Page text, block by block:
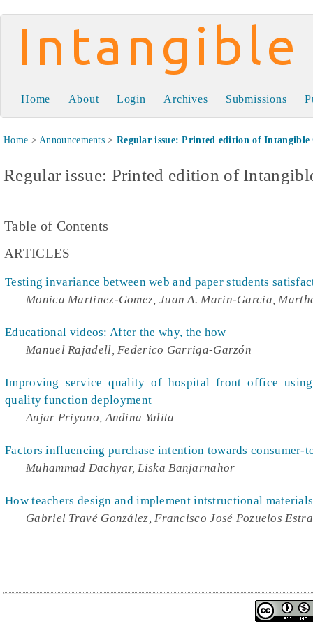
Intangible Capital
Home About Login Archives Submissions
Home >Announcements > Regular issue: Printed edition of Intangible
Regular issue: Printed edition of
Table of Contents
ARTICLES
Testing invariance between web and paper students
Monica Martinez-Gomez, Juan A. Marin-Garcia,
Educational videos: After the why, the how
Manuel Rajadell, Federico Garriga-Garzón
Improving service quality of hospital front office
quality function deployment
Anjar Priyono, Andina Yulita
Factors influencing purchase intention towards consumer-
Muhammad Dachyar, Liska Banjarnahor
How teachers design and implement intstructional
Gabriel Travé González, Francisco José Pozuelos